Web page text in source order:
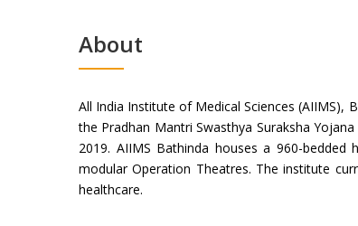
About
All India Institute of Medical Sciences
the Pradhan Mantri Swasthya Suraksha
2019. AIIMS Bathinda houses a 960-
modular Operation Theatres. The institute
healthcare.